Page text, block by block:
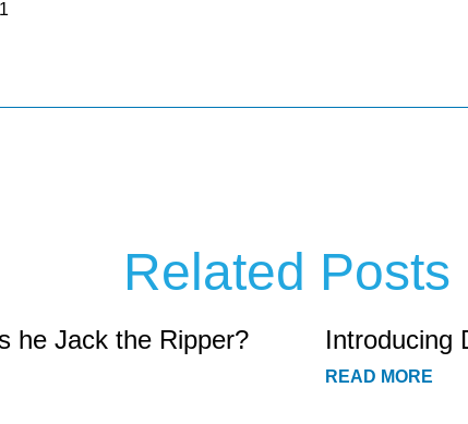
Related Posts
he Jack the Ripper? Introducing
READ MORE